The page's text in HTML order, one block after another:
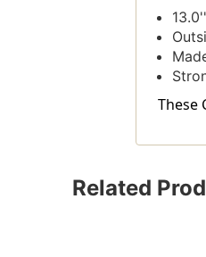
These
Related